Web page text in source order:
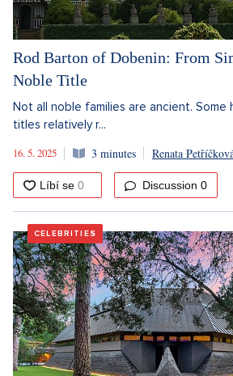
Rod Barton of Dobenin: From
Noble Title
Not all noble families are ancient. Some
titles relatively r...
16. 5. 2025
3 minutes Renata
Discussion 0
CELEBRITIES